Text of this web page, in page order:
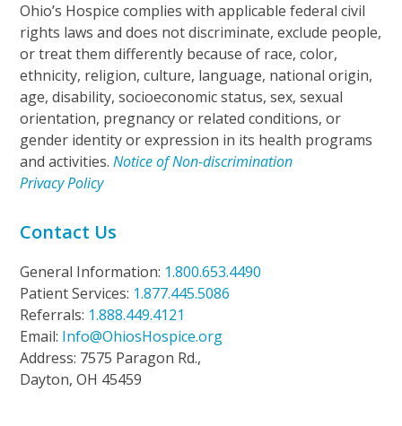
Ohio’s Hospice complies with applicable federal civil
rights laws and does not discriminate, exclude people,
or treat them differently because of race, color,
ethnicity, religion, culture, language, national origin,
age, disability, socioeconomic status, sex, sexual
orientation, pregnancy or related conditions, or
gender identity or expression in its health programs
and activities.Notice of Non-discrimination
Privacy Policy
Contact Us
General Information: 1.800.653.4490
Patient Services: 1.877.445.5086
Referrals: 1.888.449.4121
Email: Info@OhiosHospice.org
Address: 7575 Paragon Rd.,
Dayton, OH 45459